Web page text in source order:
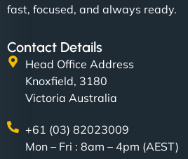
even get quotes. It’s clean,
Metals Performance Moto Parts"
fast, focused, and always ready.
Contact Details
Head Office Address
Knoxfield, 3180
Victoria Australia
+61 (03) 82023009
Mon – Fri : 8am – 4pm (AEST)